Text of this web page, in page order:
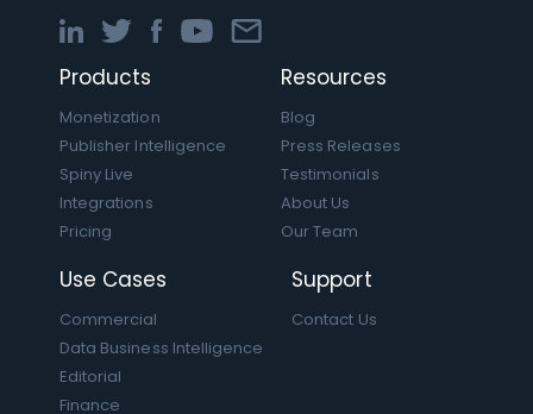
Products
Monetization
Publisher Intelligence
Spiny Live
Integrations
Pricing
Resources
Blog
Press Releases
Testimonials
About Us
Our Team
Use Cases
Commercial
Data Business Intelligence
Editorial
Finance
Support
Contact Us